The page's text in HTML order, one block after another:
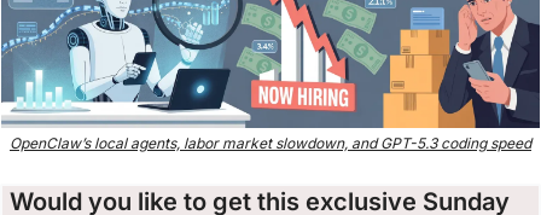
OpenClaw’s local agents, labor market slowdown, and GPT-5.3 coding speed